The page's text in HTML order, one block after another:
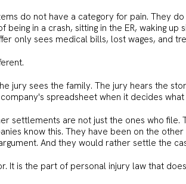
do not have a category for pain. They
being in a crash, sitting in the ER, waking
only sees medical bills, lost wages, and
jury sees the family. The jury hears the
spreadsheet when it decides
settlements are not just the ones who
know this. They have been on the
And they would rather settle the
It is the part of personal injury law that